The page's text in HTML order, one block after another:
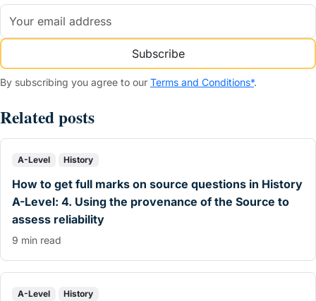
Subscribe
By subscribing you agree to our Terms and Conditions*.
Related posts
A-Level History
How to get full marks on source questions in History
A-Level: 4. Using the provenance of the Source to
assess reliability
9 min read
A-Level History